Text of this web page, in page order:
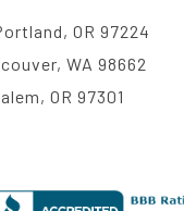
OR 97224
WA 98662
OR 97301